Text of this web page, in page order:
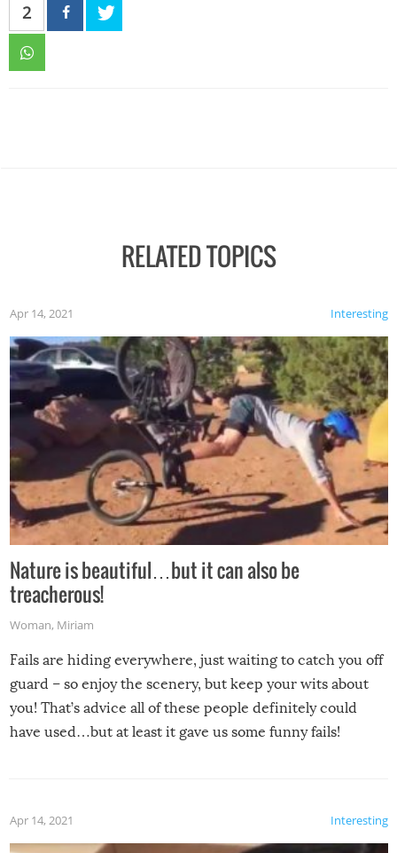
2
RELATED TOPICS
Interesting
Apr 14, 2021
Nature is beautiful…but it can also be
treacherous!
Woman, Miriam
Fails are hiding everywhere, just waiting to catch you off
guard – so enjoy the scenery, but keep your wits about
you! That’s advice all of these people definitely could
have used…but at least it gave us some funny fails!
Interesting
Apr 14, 2021